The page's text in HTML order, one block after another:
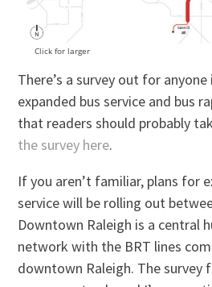
Click for larger
There’s a survey out for
expanded bus service and bus
that readers should probably
the survey here.
If you aren’t familiar, plans for
service will be rolling out
Downtown Raleigh is a central
network with the BRT lines
downtown Raleigh. The survey